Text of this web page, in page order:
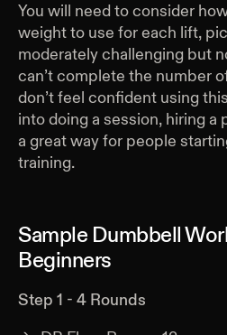
You will need to consider
weight to use for each lift,
moderately challenging but
can’t complete the number
don’t feel confident using
into doing a session, hiring a
a great way for people
training.
Sample Dumbbell
Beginners
Step 1 - 4 Rounds